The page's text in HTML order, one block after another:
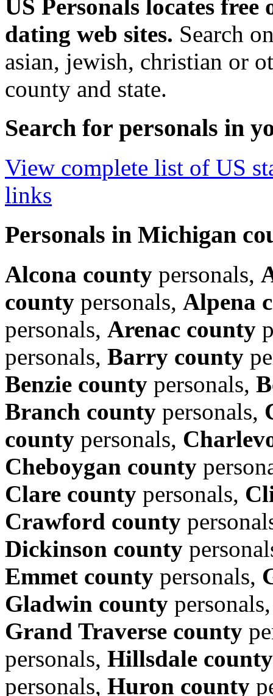
US Personals locates
dating web sites. Search
asian, jewish, christian or
county and state.
Search for personals in
View complete list of US
links
Personals in Michigan
Alcona county personals,
county personals, Alpena
personals, Arenac county
personals, Barry county
Benzie county personals,
Branch county personals,
county personals,
Cheboygan county
Clare county personals,
Crawford county
Dickinson county
Emmet county personals,
Gladwin county
Grand Traverse county
personals, Hillsdale county
personals, Huron county